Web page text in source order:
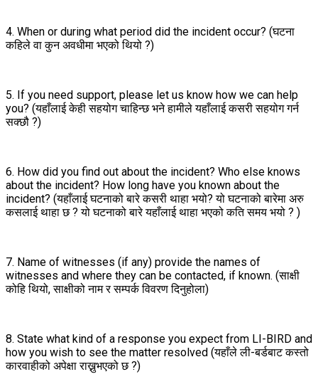
4. When or during what period did the incident occur? (घटना
कहिले वा कुन अवधीमा भएको थियो ?)
5. If you need support, please let us know how we can help
you? (यहाँलाई केही सहयोग चाहिन्छ भने हामीले यहाँलाई कसरी सहयोग गर्न
सक्छौ ?)
6. How did you find out about the incident? Who else knows
about the incident? How long have you known about the
incident? (यहाँलाई घटनाको बारे कसरी थाहा भयो? यो घटनाको बारेमा अरु
कसलाई थाहा छ ? यो घटनाको बारे यहाँलाई थाहा भएको कति समय भयो ? )
7. Name of witnesses (if any) provide the names of
witnesses and where they can be contacted, if known. (साक्षी
कोहि थियो, साक्षीको नाम र सम्पर्क विवरण दिनुहोला)
8. State what kind of a response you expect from LI-BIRD and
how you wish to see the matter resolved (यहाँले ली-बर्डबाट कस्तो
कारवाहीको अपेक्षा राख्नुभएको छ ?)